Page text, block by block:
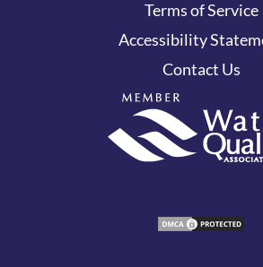
Terms of Service
Accessibility
Contact Us